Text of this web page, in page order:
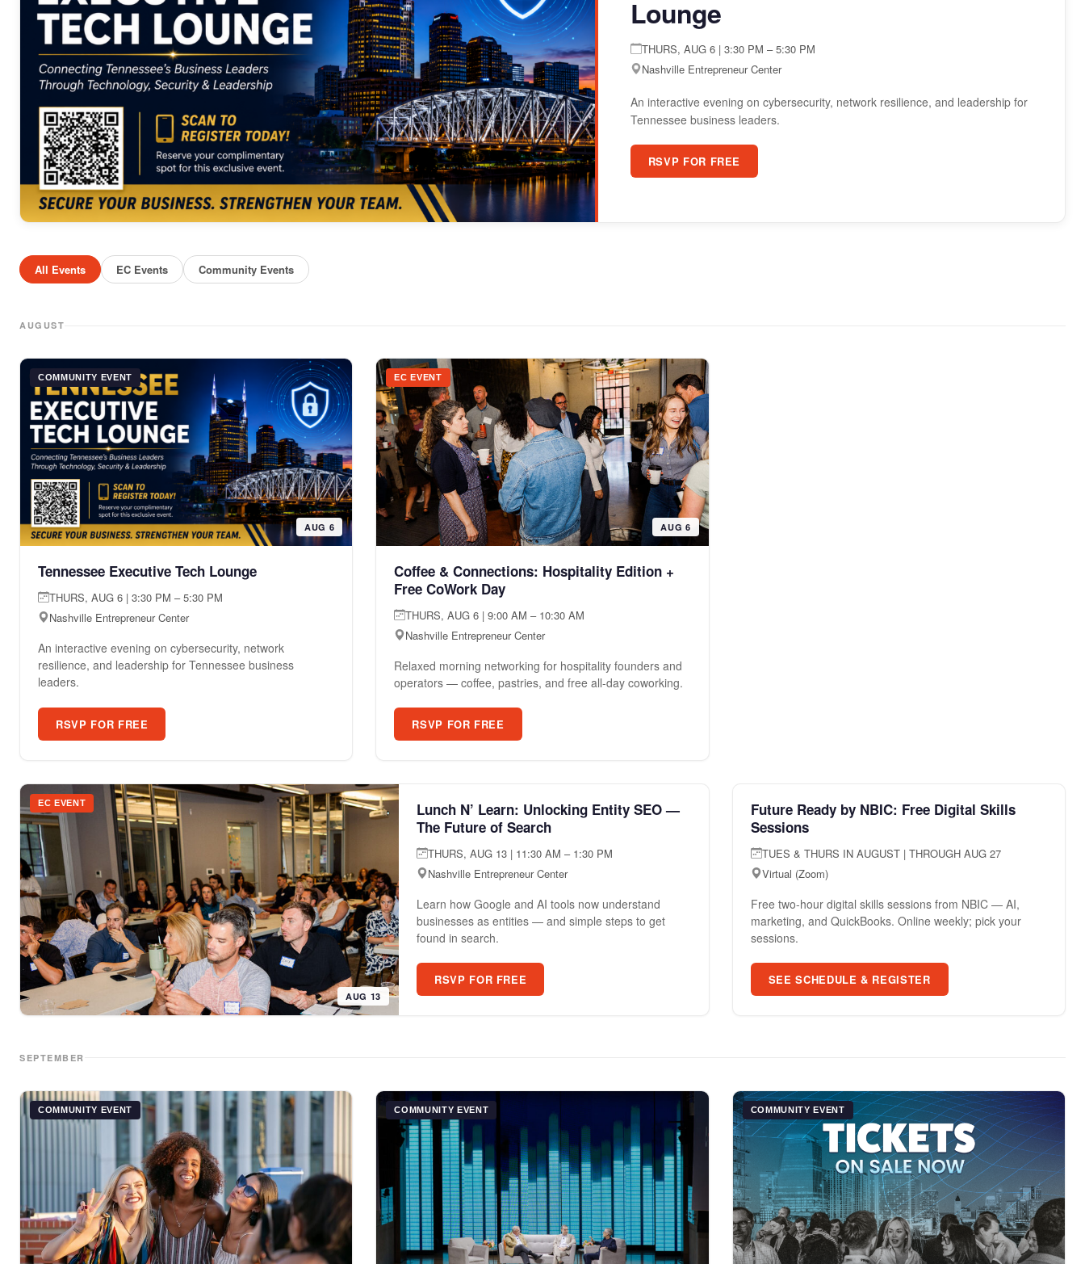
Lounge
THURS, AUG 6 | 3:30 PM – 5:30 PM
Nashville Entrepreneur Center
An interactive evening on cybersecurity, network resilience, and leadership for
Tennessee business leaders.
RSVP FOR FREE
All Events EC Events Community Events
AUGUST
COMMUNITY EVENT
AUG 6
Tennessee Executive Tech Lounge
THURS, AUG 6 | 3:30 PM – 5:30 PM
Nashville Entrepreneur Center
An interactive evening on cybersecurity, network
resilience, and leadership for Tennessee business
leaders.
RSVP FOR FREE
EC EVENT
AUG 6
Coffee & Connections: Hospitality Edition +
Free CoWork Day
THURS, AUG 6 | 9:00 AM – 10:30 AM
Nashville Entrepreneur Center
Relaxed morning networking for hospitality founders and
operators — coffee, pastries, and free all-day coworking.
RSVP FOR FREE
EC EVENT
AUG 13
Lunch N’ Learn: Unlocking Entity SEO —
The Future of Search
THURS, AUG 13 | 11:30 AM – 1:30 PM
Nashville Entrepreneur Center
Learn how Google and AI tools now understand
businesses as entities — and simple steps to get
found in search.
RSVP FOR FREE
COMMUNITY EVENT
Future Ready by NBIC: Free Digital Skills
Sessions
TUES & THURS IN AUGUST | THROUGH AUG 27
Virtual (Zoom)
Free two-hour digital skills sessions from NBIC — AI,
marketing, and QuickBooks. Online weekly; pick your
sessions.
SEE SCHEDULE & REGISTER
SEPTEMBER
COMMUNITY EVENT COMMUNITY EVENT COMMUNITY EVENT